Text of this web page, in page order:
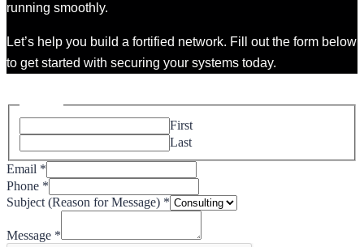
running smoothly.
Let’s help you build a fortified network. Fill out the form below
to get started with securing your systems today.
First
Last
Email *
Phone *
Message)
(Reason
Subject (Reason for Message) *
Message *